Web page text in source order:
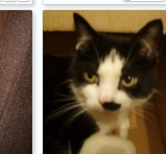
0
Christmas Card from A-58 - 2024
2K
10 Dec 2024